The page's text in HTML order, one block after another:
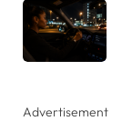
Advertisement